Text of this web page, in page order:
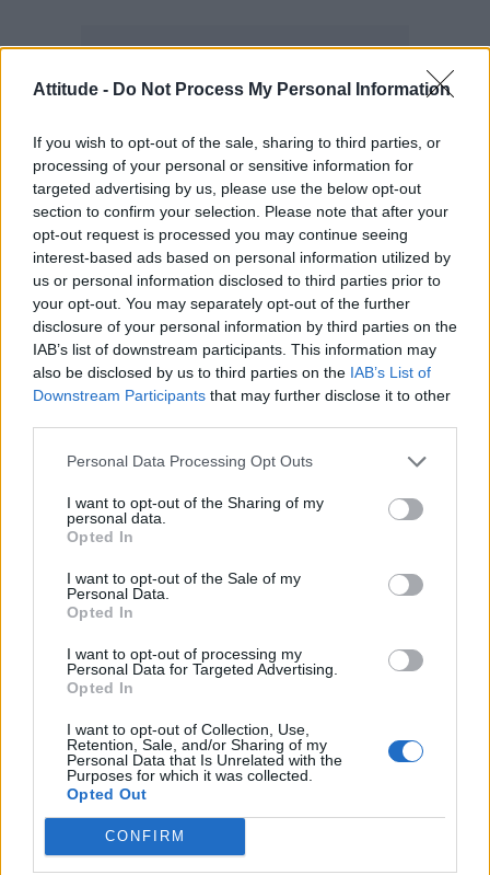
Attitude - Do Not Process My Personal Information
If you wish to opt-out of the sale, sharing to third parties, or
processing of your personal or sensitive information for
targeted advertising by us, please use the below opt-out
section to confirm your selection. Please note that after your
opt-out request is processed you may continue seeing
interest-based ads based on personal information utilized by
us or personal information disclosed to third parties prior to
your opt-out. You may separately opt-out of the further
disclosure of your personal information by third parties on the
IAB’s list of downstream participants. This information may
also be disclosed by us to third parties on the IAB’s List of
Downstream Participants that may further disclose it to other
Personal Data Processing Opt Outs
I want to opt-out of the Sharing of my
personal data.
Opted In
I want to opt-out of the Sale of my
Personal Data.
Opted In
I want to opt-out of processing my
Personal Data for Targeted Advertising.
Opted In
I want to opt-out of Collection, Use,
Retention, Sale, and/or Sharing of my
Personal Data that Is Unrelated with the
Purposes for which it was collected.
Opted Out
CONFIRM
“I can’t do this!”
OK princess, only wanted tap water, not San
bottle of water, I snatched it from his hand to
realise how mad I was.
Why had he let me come here in the first
place? I quizzed him. He looked at me
confused. Agitated.
“Don’t start drama in my flat,” he barked. And
in my frustration, I snapped too: